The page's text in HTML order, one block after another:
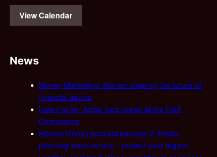
View Calendar
News
Money Marketing: Women shaping the future of
financial advice
Listen to Mr. Azhar Aziz-Ismail at the FISA
Conference
Honest Money podcast episode 2: Estate
planning made simple – protect your legacy